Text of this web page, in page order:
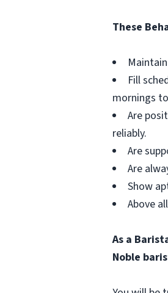
These
Fill
mornings
Are
reliably.
Are
Are
Show
Above
As a
Noble